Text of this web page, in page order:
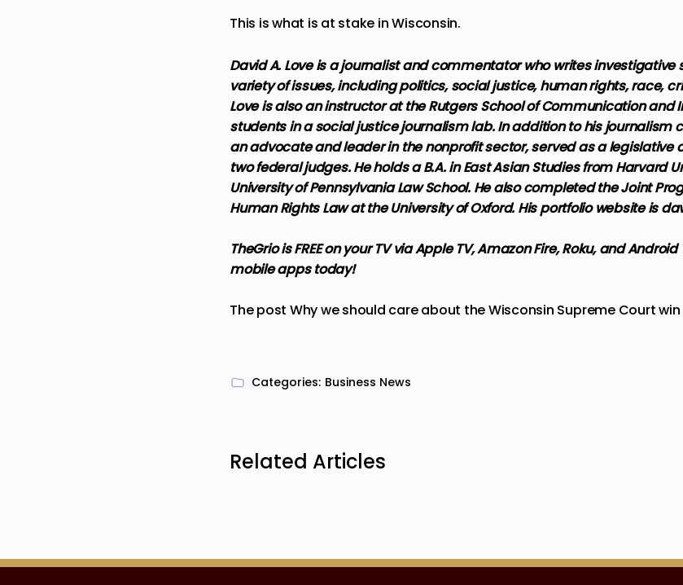
This is what is at stake in Wisconsin.
David A. Love is a journalist and commentator who writes
variety of issues, including politics, social justice, human rights, race,
Love is also an instructor at the Rutgers School of Communication and
students in a social justice journalism lab. In addition to his journalism
an advocate and leader in the nonprofit sector, served as a legislative
two federal judges. He holds a B.A. in East Asian Studies from Harvard
University of Pennsylvania Law School. He also completed the Joint
Human Rights Law at the University of Oxford. His portfolio website is
TheGrio is FREE on your TV via Apple TV, Amazon Fire, Roku, and
mobile appstoday!
The post Why we should care about the Wisconsin Supreme Court win
Categories: Business News
Related Articles